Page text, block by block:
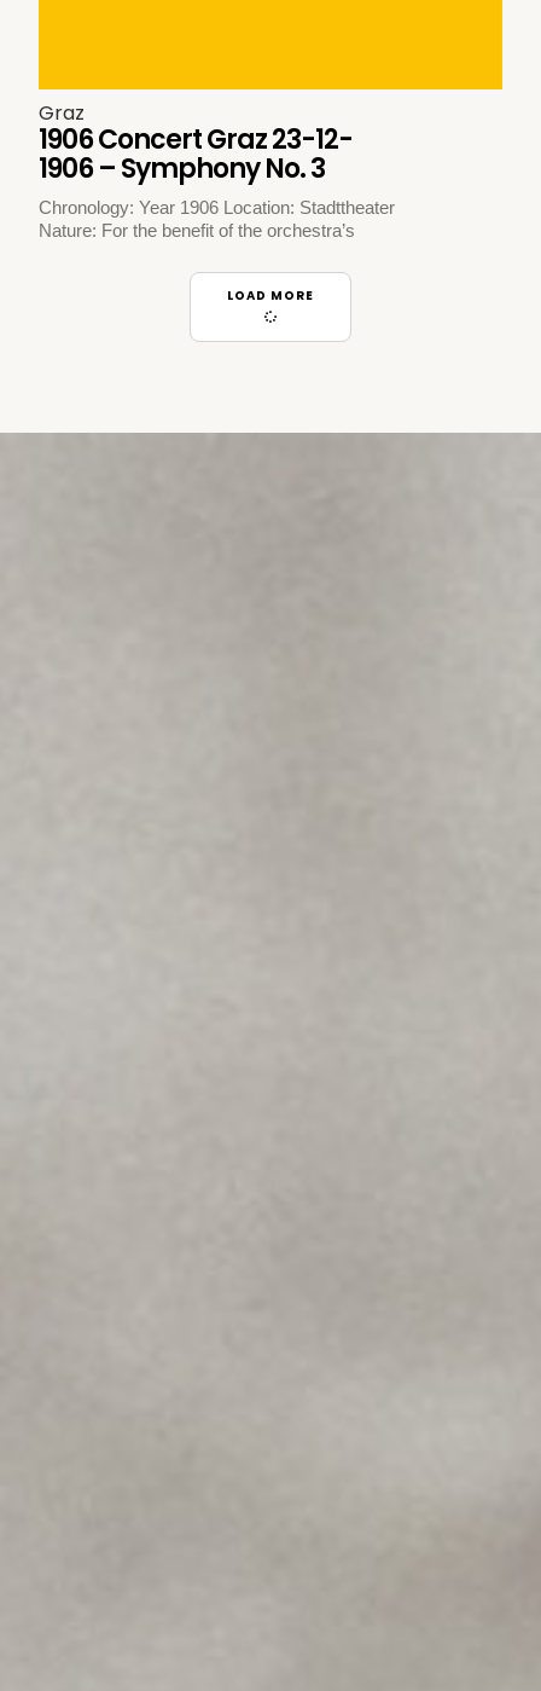
Graz
1906 Concert Graz 23-12-
1906 – Symphony No. 3
Chronology: Year 1906 Location: Stadttheater
Nature: For the benefit of the orchestra’s
LOAD MORE